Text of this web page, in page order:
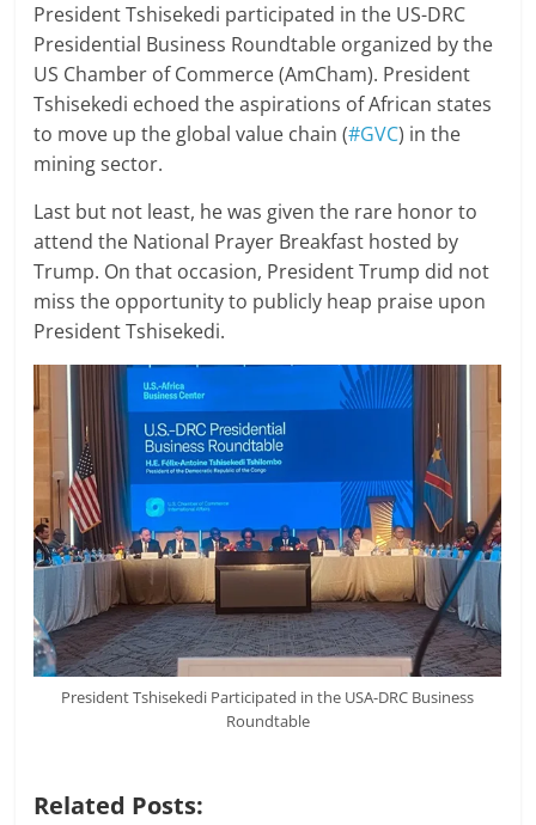
President Tshisekedi participated in the US-DRC
Presidential Business Roundtable organized by the
US Chamber of Commerce (AmCham). President
Tshisekedi echoed the aspirations of African states
to move up the global value chain (#GVC) in the
mining sector.
Last but not least, he was given the rare honor to
attend the National Prayer Breakfast hosted by
Trump. On that occasion, President Trump did not
miss the opportunity to publicly heap praise upon
President Tshisekedi.
President Tshisekedi Participated in the USA-DRC Business
Roundtable
Related Posts: